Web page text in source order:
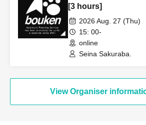
[3 hours]
2026 Aug. 27 (Thu)
15: 00-
online
Seina Sakuraba.
View Organiser